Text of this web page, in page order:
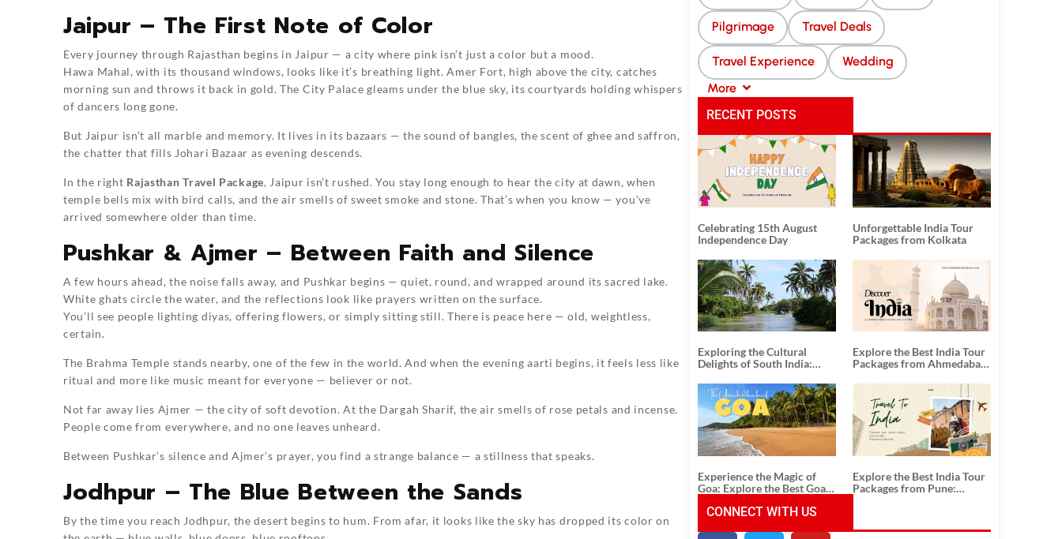
Jaipur – The First Note of Color
Every journey through Rajasthan begins in Jaipur — a city where pink isn’t just a color but a mood.
Hawa Mahal, with its thousand windows, looks like it’s breathing light. Amer Fort, high above the city, catches
morning sun and throws it back in gold. The City Palace gleams under the blue sky, its courtyards holding whispers
of dancers long gone.
But Jaipur isn’t all marble and memory. It lives in its bazaars — the sound of bangles, the scent of ghee and saffron,
the chatter that fills Johari Bazaar as evening descends.
In the right Rajasthan Travel Package, Jaipur isn’t rushed. You stay long enough to hear the city at dawn, when
temple bells mix with bird calls, and the air smells of sweet smoke and stone. That’s when you know — you’ve
arrived somewhere older than time.
Pushkar & Ajmer – Between Faith and Silence
A few hours ahead, the noise falls away, and Pushkar begins — quiet, round, and wrapped around its sacred lake.
White ghats circle the water, and the reflections look like prayers written on the surface.
You’ll see people lighting diyas, offering flowers, or simply sitting still. There is peace here — old, weightless,
certain.
The Brahma Temple stands nearby, one of the few in the world. And when the evening aarti begins, it feels less like
ritual and more like music meant for everyone — believer or not.
Not far away lies Ajmer — the city of soft devotion. At the Dargah Sharif, the air smells of rose petals and incense.
People come from everywhere, and no one leaves unheard.
Between Pushkar’s silence and Ajmer’s prayer, you find a strange balance — a stillness that speaks.
Jodhpur – The Blue Between the Sands
By the time you reach Jodhpur, the desert begins to hum. From afar, it looks like the sky has dropped its color on
Pilgrimage Travel Deals
Travel Experience
Wedding
More
RECENT POSTS
Celebrating 15th August
Independence Day
Unforgettable India Tour
Packages from Kolkata
Exploring the Cultural
Delights of South India:
Tour Packages
Explore the Best India Tour
Packages from Ahmedabad:
History, and Adventure
Experience the Magic of
Goa: Explore the Best Goa
Explore the Best India Tour
Packages from Pune:
CONNECT WITH US